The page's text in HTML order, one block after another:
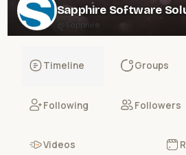
Sapphire Software
@Sapphire
Timeline Groups
Following Followers
Videos